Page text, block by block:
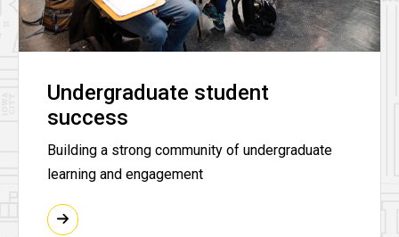
Undergraduate student
success
Building a strong community of undergraduate
learning and engagement